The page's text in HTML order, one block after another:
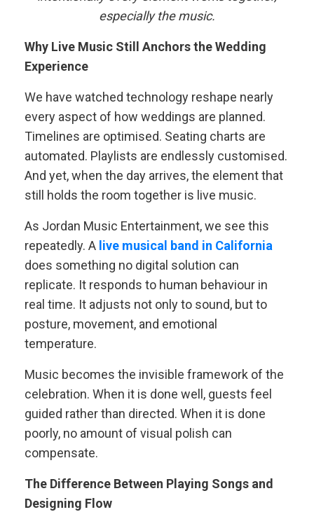
especially the music.
Why Live Music Still Anchors the Wedding
Experience
We have watched technology reshape nearly
every aspect of how weddings are planned.
Timelines are optimised. Seating charts are
automated. Playlists are endlessly customised.
And yet, when the day arrives, the element that
still holds the room together is live music.
As Jordan Music Entertainment, we see this
repeatedly. A live musical band in California
does something no digital solution can
replicate. It responds to human behaviour in
real time. It adjusts not only to sound, but to
posture, movement, and emotional
temperature.
Music becomes the invisible framework of the
celebration. When it is done well, guests feel
guided rather than directed. When it is done
poorly, no amount of visual polish can
compensate.
The Difference Between Playing Songs and
Designing Flow